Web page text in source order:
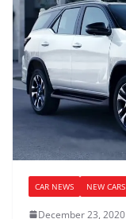
CAR NEWS NEW CARS
December 23, 2020